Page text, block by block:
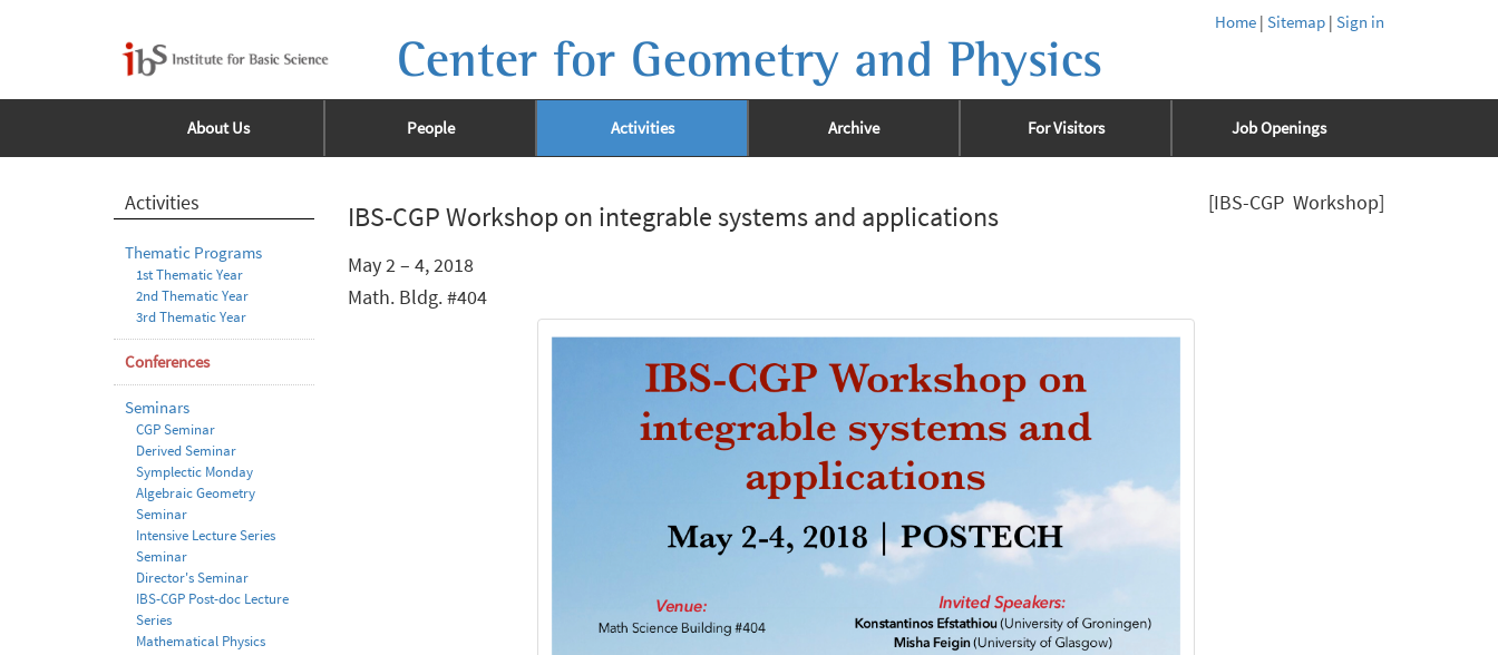
Home | Sitemap | Sign in
Center for Geometry and Physics
About Us People Activities Archive For Visitors Job Openings
Activities
Thematic Programs
1st Thematic Year
2nd Thematic Year
3rd Thematic Year
Conferences
Seminars
CGP Seminar
Derived Seminar
Symplectic Monday
Algebraic Geometry
Seminar
Intensive Lecture Series
Seminar
Director's Seminar
IBS-CGP Post-doc Lecture
Series
Mathematical Physics
IBS-CGP Workshop on integrable systems and applications [IBS-CGP Workshop]
May 2 – 4, 2018
Math. Bldg. #404